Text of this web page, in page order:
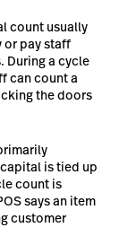
count usually
or pay staff
During a cycle
can count a
the doors
is tied up
count is
says an item
customer